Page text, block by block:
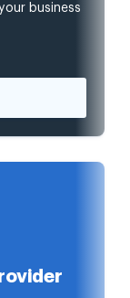
business